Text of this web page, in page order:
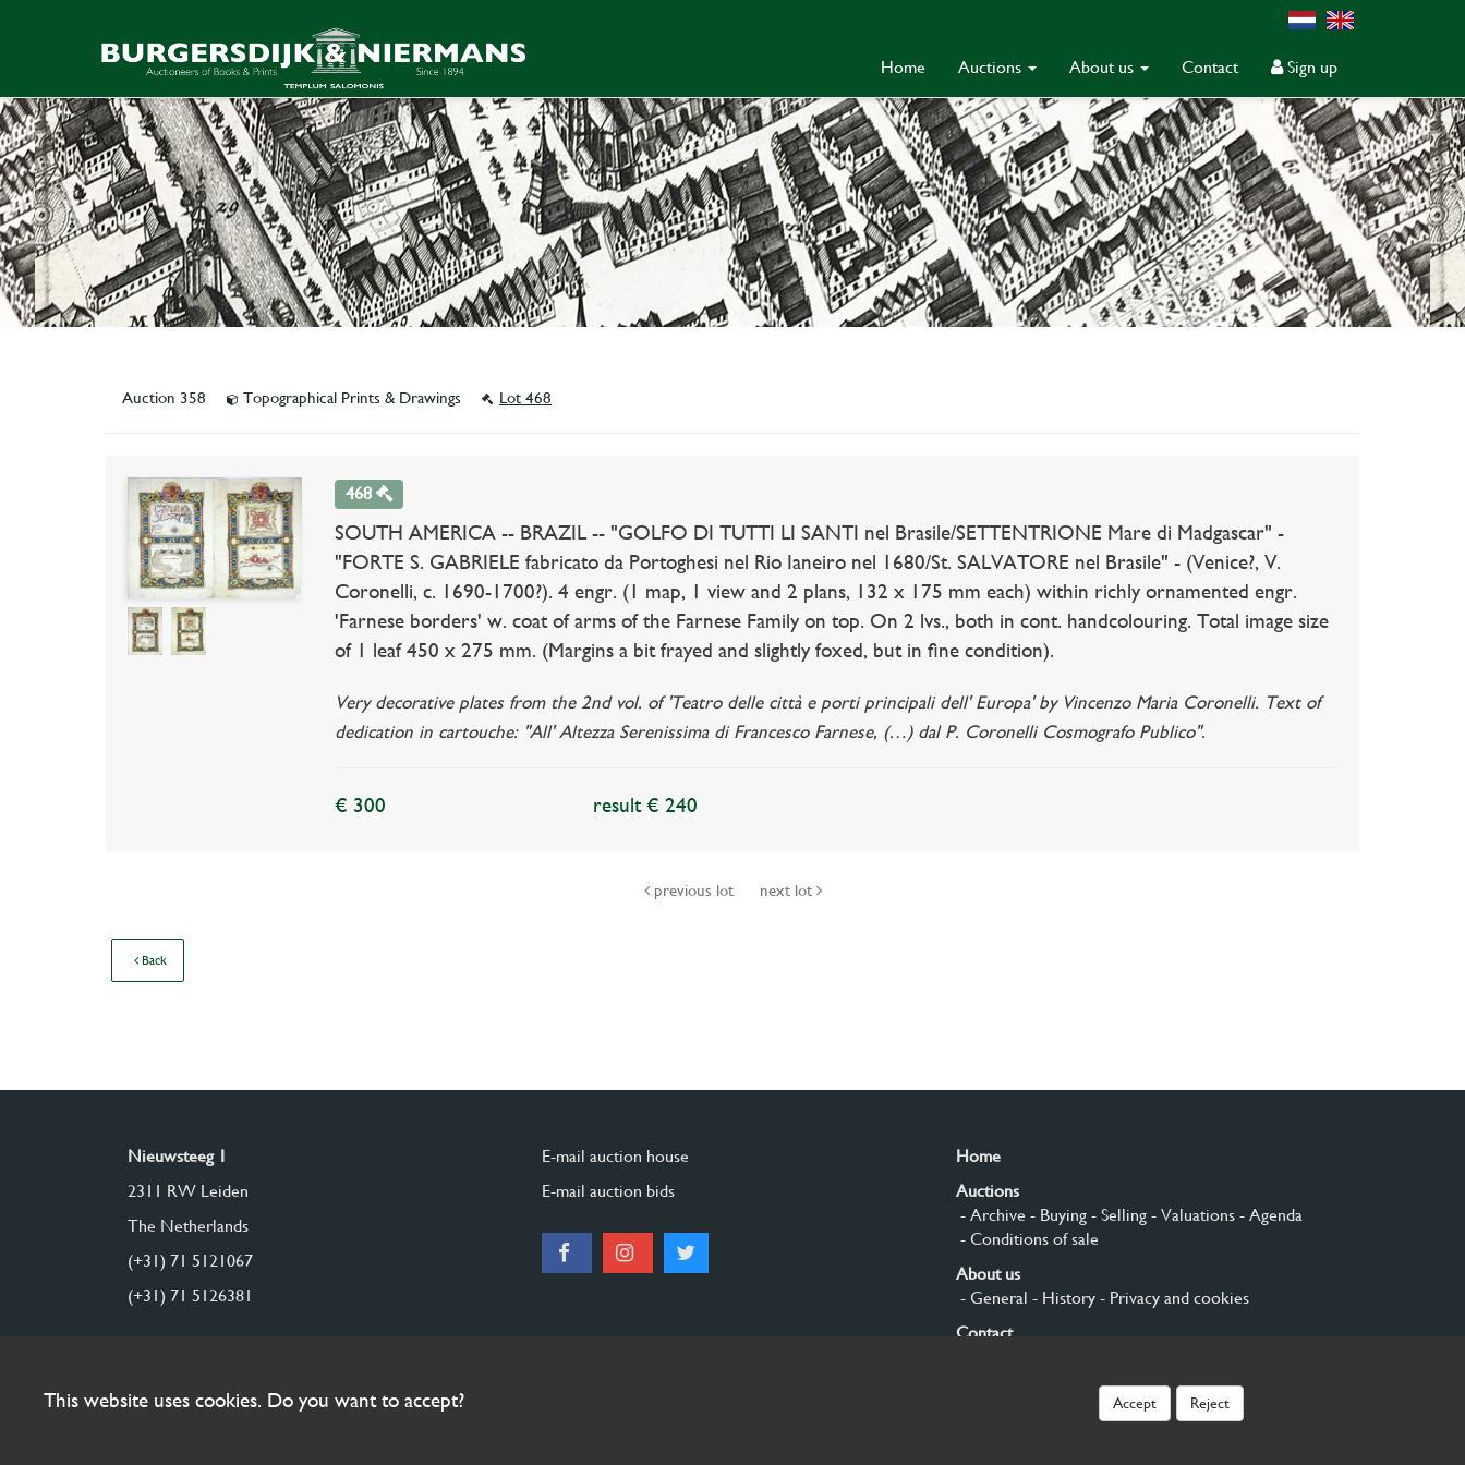
Home Auctions About us Contact Sign up
Auction 358 Topographical Prints & Drawings Lot 468
468
SOUTH AMERICA -- BRAZIL -- "GOLFO DI TUTTI LI SANTI nel Brasile/SETTENTRIONE Mare di Madgascar" -
"FORTE S. GABRIELE fabricato da Portoghesi nel Rio Ianeiro nel 1680/St. SALVATORE nel Brasile" - (Venice?, V.
Coronelli, c. 1690-1700?). 4 engr. (1 map, 1 view and 2 plans, 132 x 175 mm each) within richly ornamented engr.
'Farnese borders' w. coat of arms of the Farnese Family on top. On 2 lvs., both in cont. handcolouring. Total image size
of 1 leaf 450 x 275 mm. (Margins a bit frayed and slightly foxed, but in fine condition).
Very decorative plates from the 2nd vol. of 'Teatro delle città e porti principali dell' Europa' by Vincenzo Maria Coronelli. Text of
dedication in cartouche: "All' Altezza Serenissima di Francesco Farnese, (…) dal P. Coronelli Cosmografo Publico".
€ 300 result € 240
previous lot next lot
Back
Nieuwsteeg 1
2311 RW Leiden
The Netherlands
(+31) 71 5121067
(+31) 71 5126381
E-mail auction house
E-mail auction bids
Home
Auctions
- Archive - Buying- Selling- Valuations- Agenda
- Conditions of sale
About us
- General - History- Privacy and cookies
Contact
This website uses cookies. Do you want to accept? Accept Reject